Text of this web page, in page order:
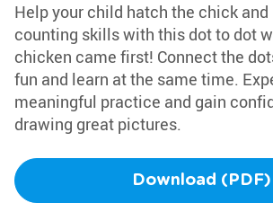
Help your child hatch the chick
counting skills with this dot to dot
chicken came first! Connect the
fun and learn at the same time.
meaningful practice and gain
drawing great pictures.
Download (PDF)